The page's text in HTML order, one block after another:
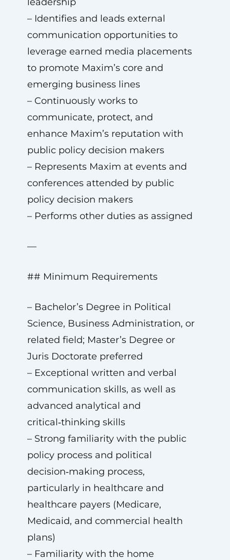
– Identifies and leads external
communication opportunities to
leverage earned media placements
to promote Maxim’s core and
emerging business lines
– Continuously works to
communicate, protect, and
enhance Maxim’s reputation with
public policy decision makers
– Represents Maxim at events and
conferences attended by public
policy decision makers
– Performs other duties as assigned
—
## Minimum Requirements
– Bachelor’s Degree in Political
Science, Business Administration, or
related field; Master’s Degree or
Juris Doctorate preferred
– Exceptional written and verbal
communication skills, as well as
advanced analytical and
critical‑thinking skills
– Strong familiarity with the public
policy process and political
decision‑making process,
particularly in healthcare and
healthcare payers (Medicare,
Medicaid, and commercial health
plans)
– Familiarity with the home